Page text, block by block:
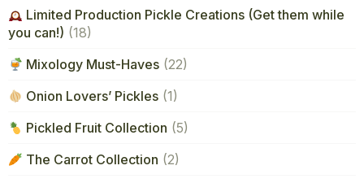
Limited Production Pickle Creations (Get them while
you can!) (18)
Mixology Must-Haves (22)
Onion Lovers’ Pickles (1)
Pickled Fruit Collection (5)
The Carrot Collection (2)